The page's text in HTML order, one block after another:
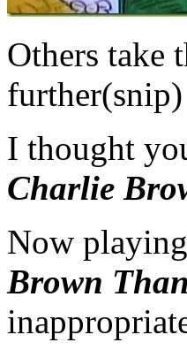
Others take
further(snip)
I thought
Charlie
Now
Brown